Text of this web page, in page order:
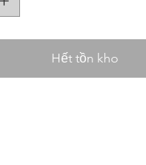
Hết tồn kho